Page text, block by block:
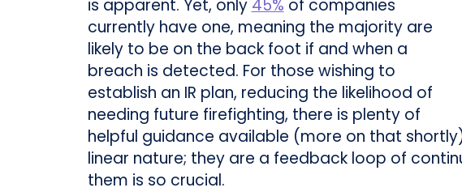
is apparent. Yet, only 45% of companies
currently have one, meaning the majority are
likely to be on the back foot if and when a
breach is detected. For those wishing to
establish an IR plan, reducing the likelihood of
needing future firefighting, there is plenty of
helpful guidance available (more on that
linear nature; they are a feedback loop of
them is so crucial.